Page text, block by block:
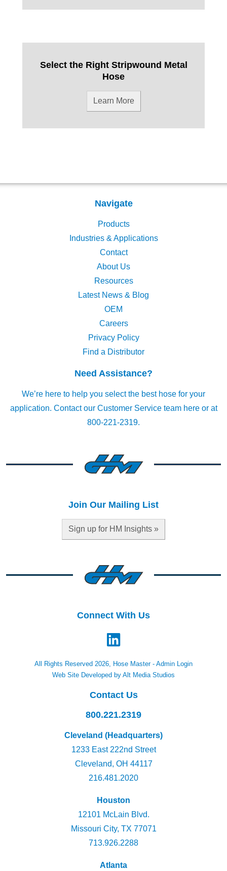
Select the Right Stripwound Metal
Hose
Learn More
Navigate
Products
Industries & Applications
Contact
About Us
Resources
Latest News & Blog
OEM
Careers
Privacy Policy
Find a Distributor
Need Assistance?
We’re here to help you select the best hose for your
application. Contact our Customer Service team hereor at
800-221-2319.
Join Our Mailing List
Sign up for HM Insights »
Connect With Us
All Rights Reserved 2026, Hose Master - Admin Login
Web Site Developed by Alt Media Studios
Contact Us
800.221.2319
Cleveland (Headquarters)
1233 East 222nd Street
Cleveland, OH 44117
216.481.2020
Houston
12101 McLain Blvd.
Missouri City, TX 77071
713.926.2288
Atlanta